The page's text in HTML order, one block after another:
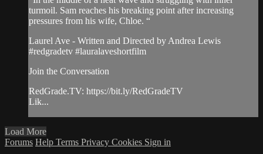
turmoil. Sam reaches his breaking point after increasing
pressures from his wife, Chloe. “
Laurel Ave - Written and Directed by Andrea Lewis
#redgradetv #lauralaveshortfilm
Join the Conversation
RedGrade.TV: https://bit.ly/RedGradeTV
Lik...
Load More
Forums Help Terms Privacy Cookies Sign in